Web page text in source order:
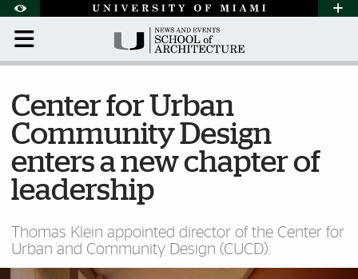
Accessibility Options:
Skip to Content
Skip to Search
Skip to footer
Office of Disability Services
Request
Display: Default High Contrast
Center for Urban
Community Design
enters a new chapter of
leadership
Thomas Klein appointed director of the Center for
Urban and Community Design (CUCD).